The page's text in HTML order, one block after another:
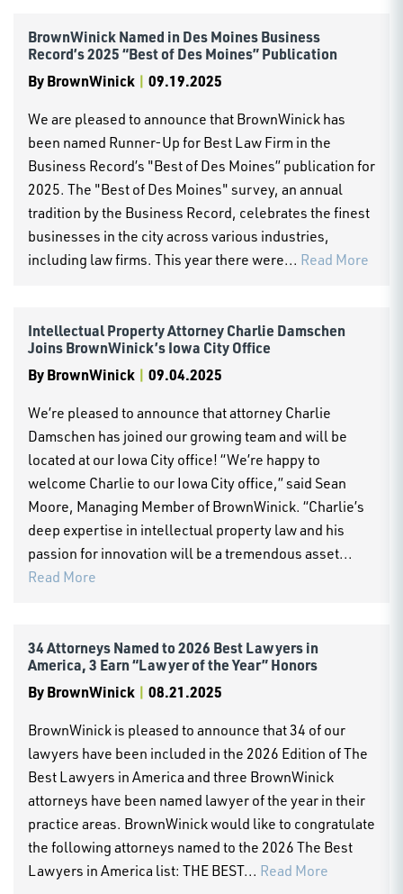
BrownWinick Named in Des Moines Business
Record’s 2025 “Best of Des Moines” Publication
ByBrownWinick | 09.19.2025
We are pleased to announce that BrownWinick has
been named Runner-Up for Best Law Firm in the
Business Record’s "Best of Des Moines” publication for
2025. The "Best of Des Moines" survey, an annual
tradition by the Business Record, celebrates the finest
businesses in the city across various industries,
including law firms. This year there were... Read More
Intellectual Property Attorney Charlie Damschen
Joins BrownWinick’s Iowa City Office
ByBrownWinick | 09.04.2025
We’re pleased to announce that attorney Charlie
Damschen has joined our growing team and will be
located at our Iowa City office! “We’re happy to
welcome Charlie to our Iowa City office,” said Sean
Moore, Managing Member of BrownWinick. “Charlie’s
deep expertise in intellectual property law and his
passion for innovation will be a tremendous asset...
Read More
34 Attorneys Named to 2026 Best Lawyers in
America, 3 Earn “Lawyer of the Year” Honors
ByBrownWinick | 08.21.2025
BrownWinick is pleased to announce that 34 of our
lawyers have been included in the 2026 Edition of The
Best Lawyers in America and three BrownWinick
attorneys have been named lawyer of the year in their
practice areas. BrownWinick would like to congratulate
the following attorneys named to the 2026 The Best
Lawyers in America list: THE BEST... Read More